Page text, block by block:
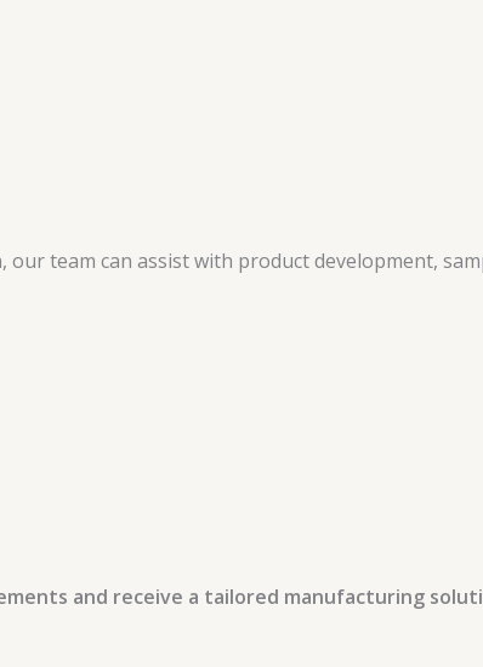
team can assist with product development,
and receive a tailored manufacturing